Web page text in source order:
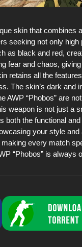
skin that
seeking not only
as black and red,
fear and chaos,
retains all the
The skin’s dark
AWP “Phobos” are
weapon is not just a
both the functional
your style
every match
“Phobos” is always